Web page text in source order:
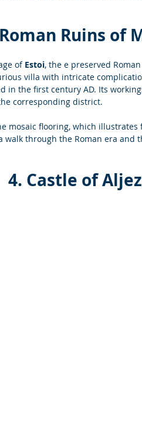
Ruins of
of Estoi, the e preserved
villa with intricate
in the first century AD. Its
corresponding district.
mosaic flooring, which illustrates
walk through the Roman era and
4. Castle of